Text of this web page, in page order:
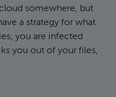
somewhere, but
a strategy for what
you are infected
you out of your files,